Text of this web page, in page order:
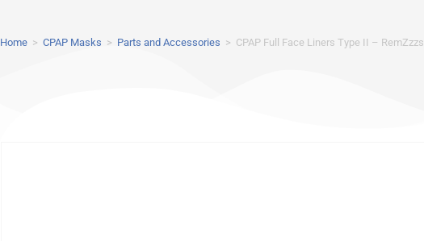
Home > CPAP Masks > Parts and Accessories > CPAP Full Face Liners Type II – RemZzzs